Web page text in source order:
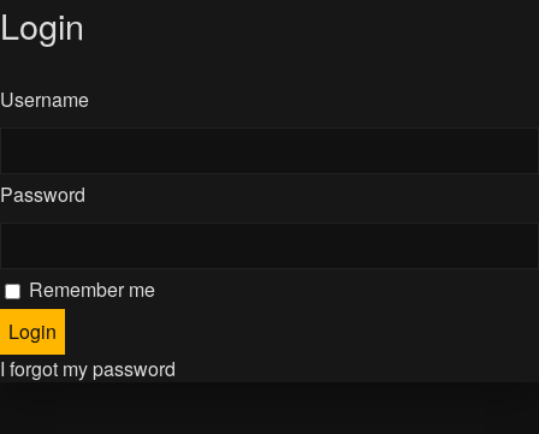
Login
Username
Password
Remember me
I forgot my password